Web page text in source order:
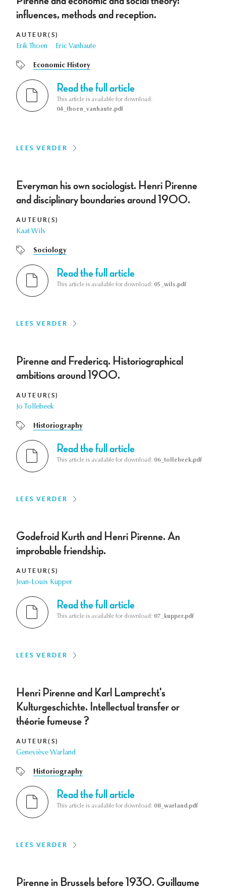
influences, methods and reception.
AUTEUR(S)
Erik Thoen Eric Vanhaute
Economic History
Read the full article
This article is available for download:
04_thoen_vanhaute.pdf
LEES VERDER
Everyman his own sociologist. Henri Pirenne
and disciplinary boundaries around 1900.
AUTEUR(S)
Kaat Wils
Sociology
Read the full article
This article is available for download: 05_wils.pdf
LEES VERDER
Pirenne and Fredericq. Historiographical
ambitions around 1900.
AUTEUR(S)
Jo Tollebeek
Historiography
Read the full article
This article is available for download: 06_tollebeek.pdf
LEES VERDER
Godefroid Kurth and Henri Pirenne. An
improbable friendship.
AUTEUR(S)
Jean-Louis Kupper
Read the full article
This article is available for download: 07_kupper.pdf
LEES VERDER
Henri Pirenne and Karl Lamprecht's
Kulturgeschichte. Intellectual transfer or
théorie fumeuse ?
AUTEUR(S)
Geneviève Warland
Historiography
Read the full article
This article is available for download: 08_warland.pdf
LEES VERDER
Pirenne in Brussels before 1930. Guillaume